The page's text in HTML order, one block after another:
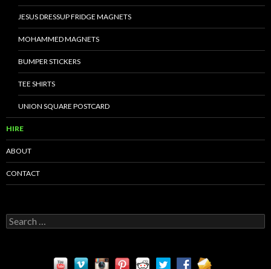
JESUS DRESSUP FRIDGE MAGNETS
MOHAMMED MAGNETS
BUMPER STICKERS
TEE SHIRTS
UNION SQUARE POSTCARD
HIRE
ABOUT
CONTACT
S
e